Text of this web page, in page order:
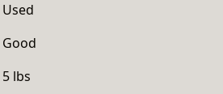
Used
Good
5 lbs